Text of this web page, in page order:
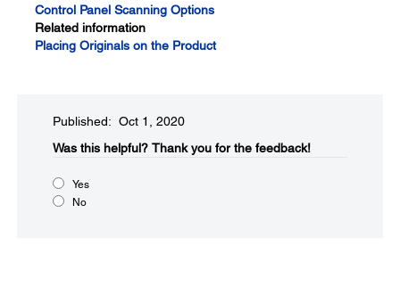
Control Panel Scanning Options
Related information
Placing Originals on the Product
Published: Oct 1, 2020
Was this helpful?​ Thank you for the feedback!
Yes
No